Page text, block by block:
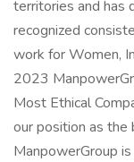
territories and has
recognized
work for Women,
2023
Most Ethical
our position as the
ManpowerGroup